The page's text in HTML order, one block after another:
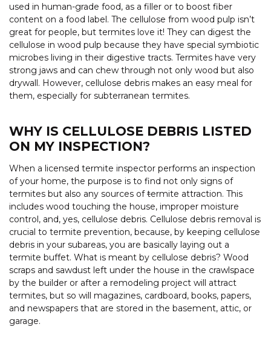
used in human-grade food, as a filler or to boost fiber
content on a food label. The cellulose from wood pulp isn’t
great for people, but termites love it! They can digest the
cellulose in wood pulp because they have special symbiotic
microbes living in their digestive tracts. Termites have very
strong jaws and can chew through not only wood but also
drywall. However, cellulose debris makes an easy meal for
them, especially for subterranean termites.
WHY IS CELLULOSE DEBRIS LISTED
ON MY INSPECTION?
When a licensed termite inspector performs an inspection
of your home, the purpose is to find not only signs of
termites but also any sources oftermite attraction. This
includes wood touching the house, improper moisture
control, and, yes, cellulose debris. Cellulose debris removal is
crucial to termite prevention, because, by keeping cellulose
debris in your subareas, you are basically laying out a
termite buffet. What is meant by cellulose debris? Wood
scraps and sawdust left under the house in the crawlspace
by the builder or after a remodeling project will attract
termites, but so will magazines, cardboard, books, papers,
and newspapers that are stored in the basement, attic, or
garage.